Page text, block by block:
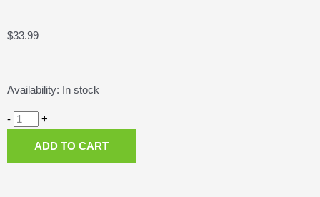
$33.99
Availability: In stock
- Swiss +
ADD TO CART